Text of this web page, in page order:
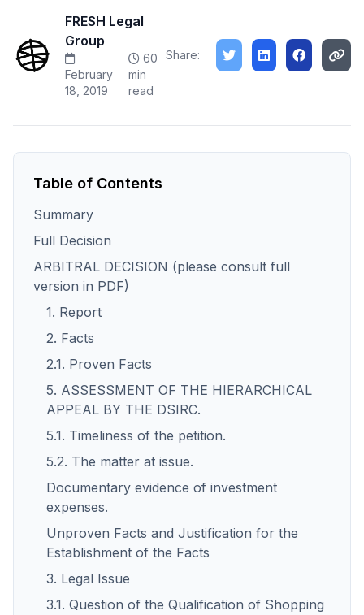
FRESH Legal
Group
February
18, 2019
60
min
read
Share:
Table of Contents
Summary
Full Decision
ARBITRAL DECISION (please consult full
version in PDF)
1. Report
2. Facts
2.1. Proven Facts
5. ASSESSMENT OF THE HIERARCHICAL
APPEAL BY THE DSIRC.
5.1. Timeliness of the petition.
5.2. The matter at issue.
Documentary evidence of investment
expenses.
Unproven Facts and Justification for the
Establishment of the Facts
3. Legal Issue
3.1. Question of the Qualification of Shopping